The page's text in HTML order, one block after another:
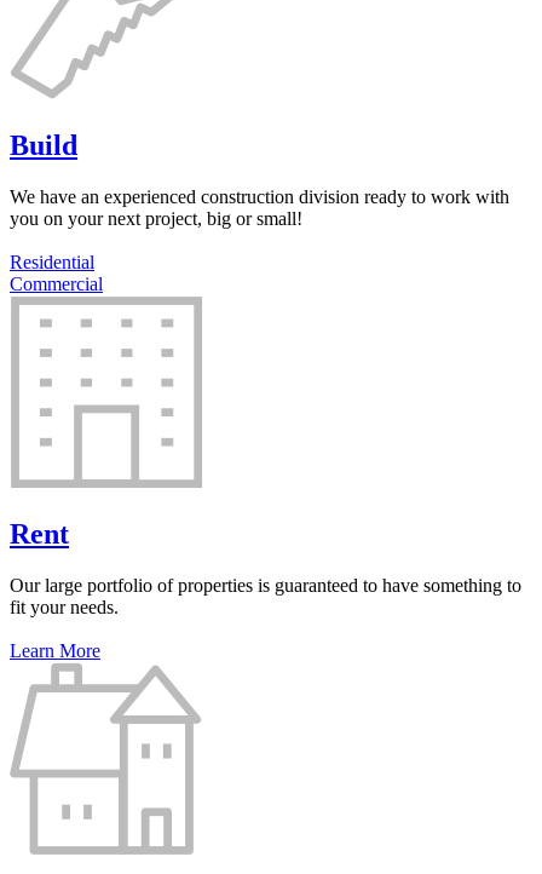
Build
We have an experienced construction division ready to work with
you on your next project, big or small!
Residential
Commercial
Rent
Our large portfolio of properties is guaranteed to have something to
fit your needs.
Learn More